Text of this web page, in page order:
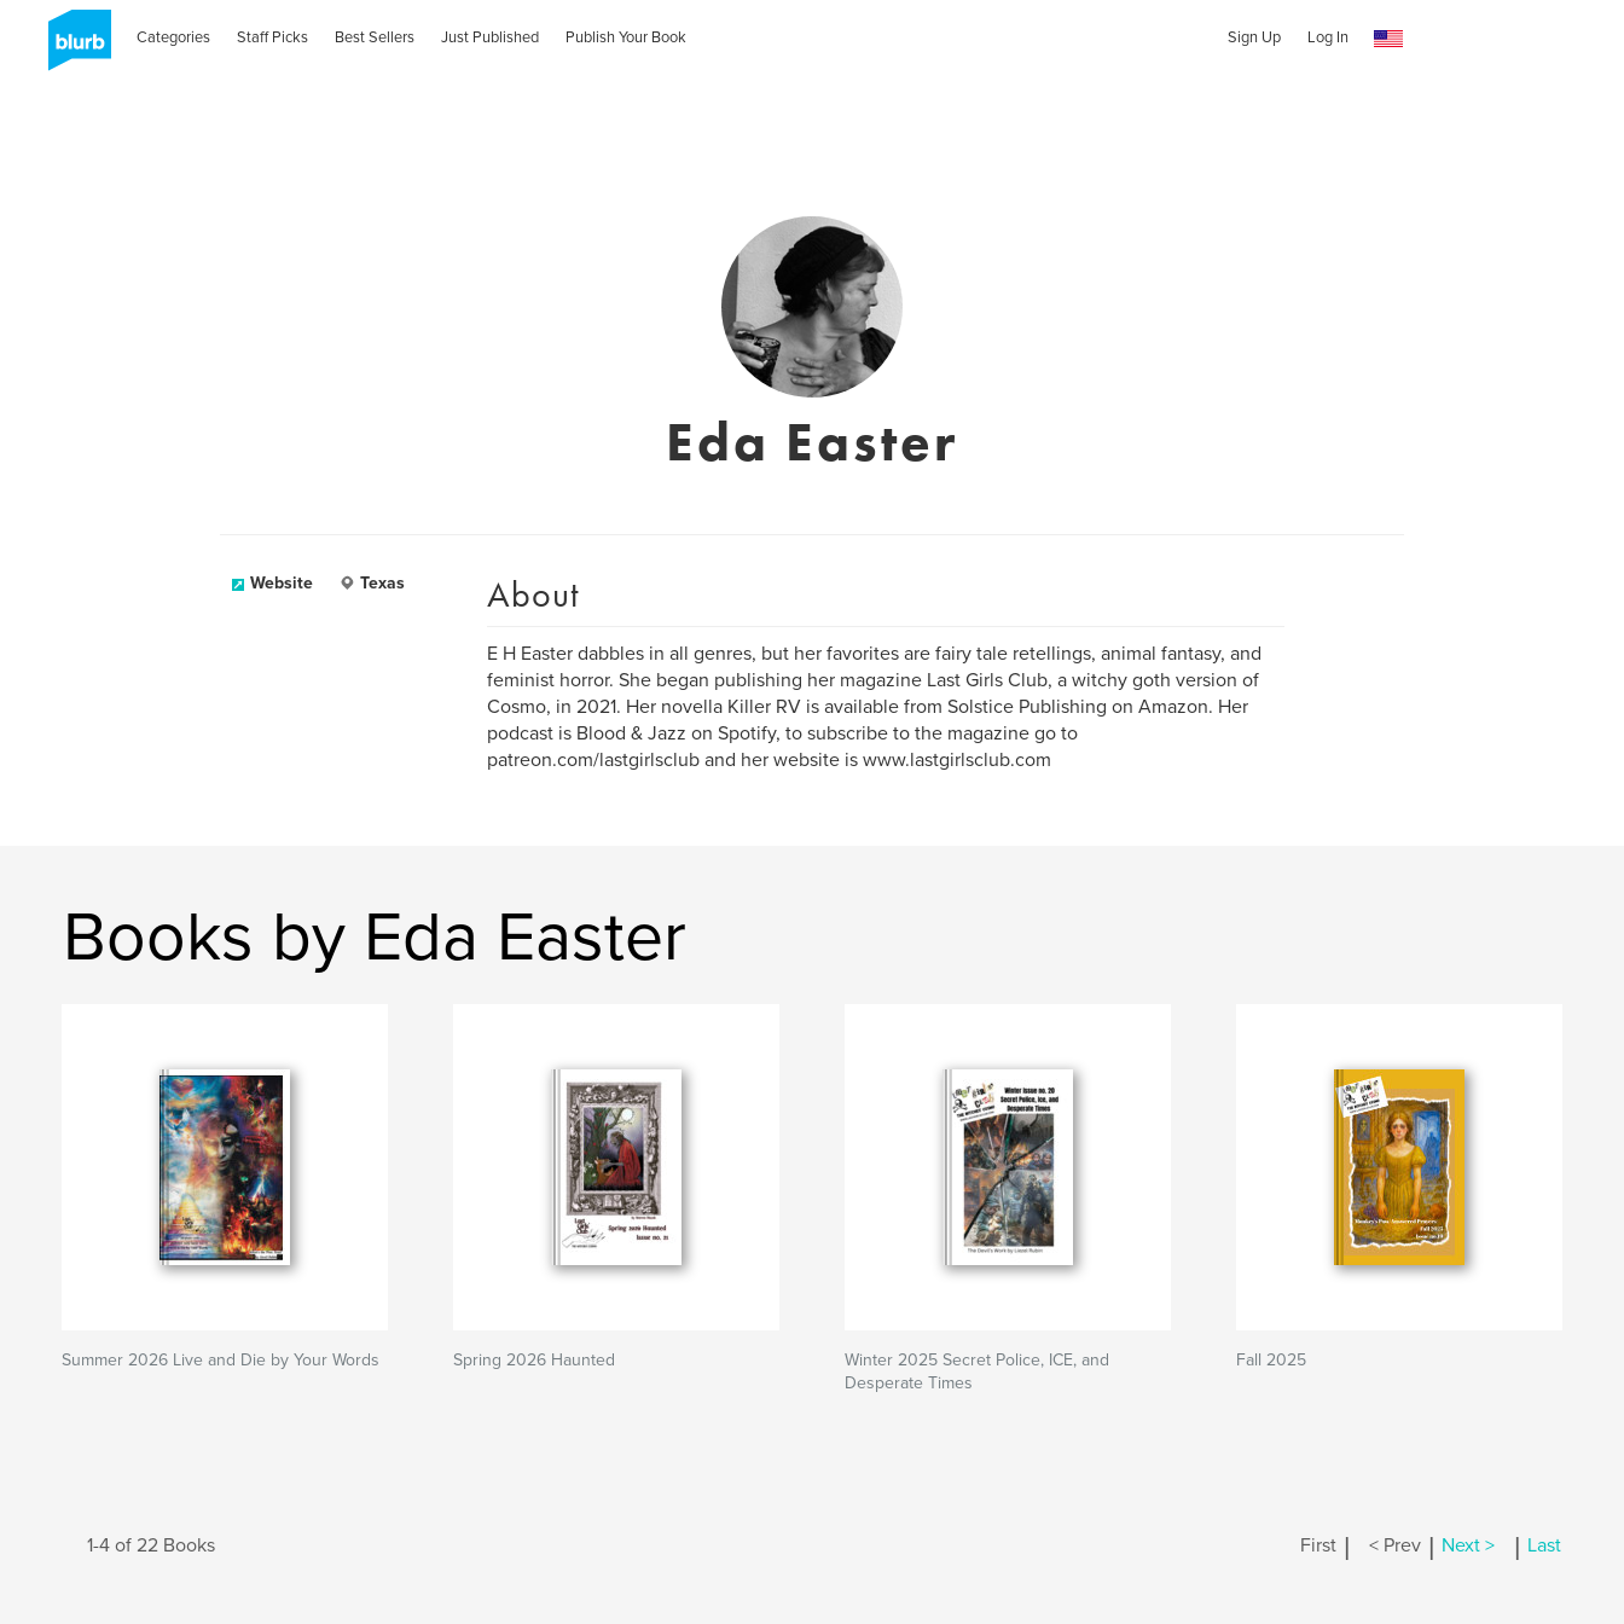
Categories Staff Picks Best Sellers Just Published Publish Your Book Sign Up Log In
Eda Easter
Website Texas About
E H Easter dabbles in all genres, but her favorites are fairy tale retellings, animal fantasy, and
feminist horror. She began publishing her magazine Last Girls Club, a witchy goth version of
Cosmo, in 2021. Her novella Killer RV is available from Solstice Publishing on Amazon. Her
podcast is Blood & Jazz on Spotify, to subscribe to the magazine go to
patreon.com/lastgirlsclub and her website is www.lastgirlsclub.com
Books by Eda Easter
Summer 2026 Live and Die by Your Words Spring 2026 Haunted
Winter 2025 Secret Police, ICE, and
Desperate Times
Fall 2025
1-4 of 22 Books First | < Prev | Next > | Last